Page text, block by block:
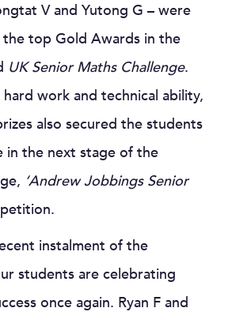
V and Yutong G – were
top Gold Awards in the
UK Senior Maths Challenge.
work and technical ability,
also secured the students
in the next stage of the
‘Andrew Jobbings Senior
instalment of the
students are celebrating
once again. Ryan F and